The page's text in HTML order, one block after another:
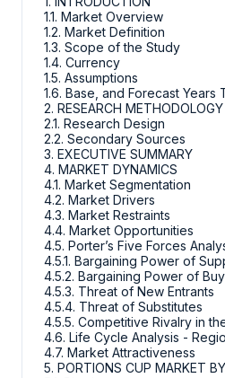
1.1. Market Overview
1.2. Market Definition
1.3. Scope of the Study
1.4. Currency
1.5. Assumptions
1.6. Base, and Forecast Years
2. RESEARCH METHODOLOGY
2.1. Research Design
2.2. Secondary Sources
3. EXECUTIVE SUMMARY
4. MARKET DYNAMICS
4.1. Market Segmentation
4.2. Market Drivers
4.3. Market Restraints
4.4. Market Opportunities
4.5. Porter’s Five Forces
4.5.1. Bargaining Power of
4.5.2. Bargaining Power of
4.5.3. Threat of New Entrants
4.5.4. Threat of Substitutes
4.5.5. Competitive Rivalry in
4.6. Life Cycle Analysis -
4.7. Market Attractiveness
5. PORTIONS CUP MARKET